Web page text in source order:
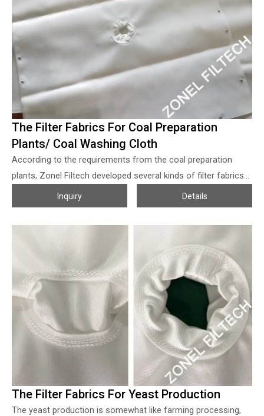
system to separate the phosphoric acid with the solid
particles, the filters can be rubber belt vacuum filters, disc
filters and pan filters, etc. The filter system is one of the most
complex construction and most expensive equipment for the
phosphoric acid plants, how to get a higher working efficiency
of the filters which is crucial for the phosphoric acid output,
P2O5 collection rate and quality, as the heart of the filters, the
filter fabrics/filter belt playing a very import role of course.
The Filter Fabrics For Coal Preparation
Plants/ Coal Washing Cloth
According to the requirements from the coal preparation
plants, Zonel Filtech developed several kinds of filter fabrics
for the coaling washing process so as to help them to
concentrate the coal slurry and purify the wastewater when
coal washing processing, the filter fabrics from Zonel Filtech
for coal washing works with the properties of: 1. Under the
certain filter efficiency with good air and water permeability,
very suitable for fine coal slurry concentrating. 2. Smooth
surface, easy cake release, reduce the maintenance cost. 3.
Not easy to block, so reusable after wash, longer using life. 4.
Material can be customized according to different working
conditions.
Inquiry Details
The Filter Fabrics For Yeast Production
The yeast production is somewhat like farming processing,